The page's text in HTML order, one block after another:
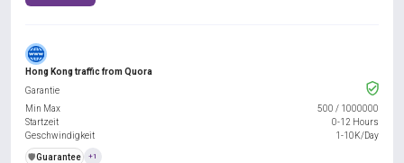
Hong Kong traffic from Quora
Garantie
Min Max
500 / 1000000
Startzeit
0-12 Hours
Geschwindigkeit
1-10K/Day
️🛡️Guarantee +1